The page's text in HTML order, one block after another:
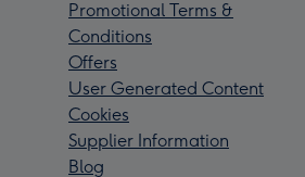
Promotional Terms &
Conditions
Offers
User Generated Content
Cookies
Supplier Information
Blog